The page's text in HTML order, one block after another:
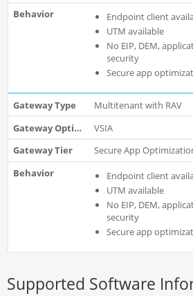
Endpoint client
UTM available
No EIP, DEM,
security
Secure app
Multitenant with RAV
VSIA
Secure App
Endpoint client
UTM available
No EIP, DEM,
security
Secure app
Supported Software